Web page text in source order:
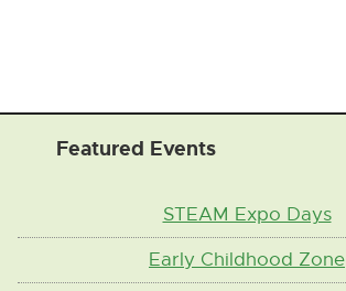
Featured Events
STEAM Expo Days
Early Childhood Zone